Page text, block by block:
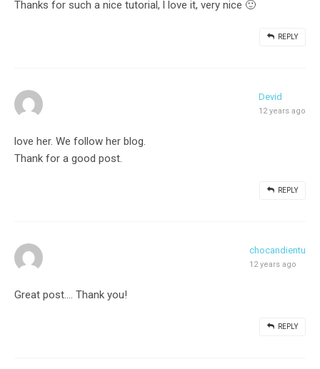
Thanks for such a nice tutorial, l love it, very nice 🙂
REPLY
Devid
12 years ago
love her. We follow her blog.
Thank for a good post.
REPLY
chocandientu
12 years ago
Great post…. Thank you!
REPLY